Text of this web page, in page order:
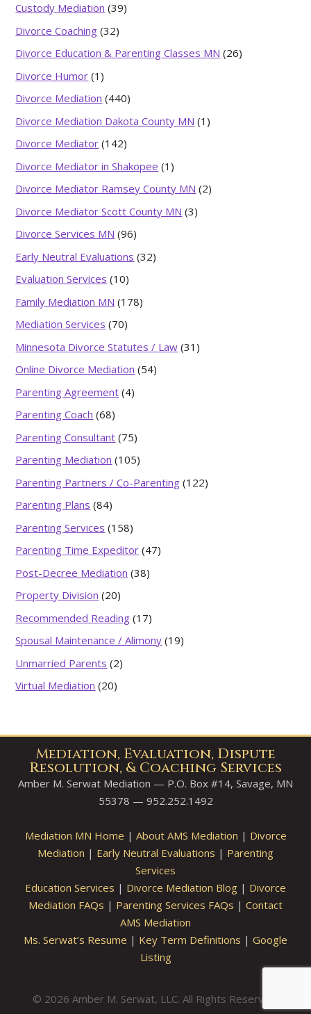
Custody Mediation (39)
Divorce Coaching (32)
Divorce Education & Parenting Classes MN (26)
Divorce Humor (1)
Divorce Mediation (440)
Divorce Mediation Dakota County MN (1)
Divorce Mediator (142)
Divorce Mediator in Shakopee (1)
Divorce Mediator Ramsey County MN (2)
Divorce Mediator Scott County MN (3)
Divorce Services MN (96)
Early Neutral Evaluations (32)
Evaluation Services (10)
Family Mediation MN (178)
Mediation Services (70)
Minnesota Divorce Statutes / Law (31)
Online Divorce Mediation (54)
Parenting Agreement (4)
Parenting Coach (68)
Parenting Consultant (75)
Parenting Mediation (105)
Parenting Partners / Co-Parenting (122)
Parenting Plans (84)
Parenting Services (158)
Parenting Time Expeditor (47)
Post-Decree Mediation (38)
Property Division (20)
Recommended Reading (17)
Spousal Maintenance / Alimony (19)
Unmarried Parents (2)
Virtual Mediation (20)
Mediation, Evaluation, Dispute
Resolution, & Coaching Services
Amber M. Serwat Mediation — P.O. Box #14, Savage, MN
55378 — 952.252.1492
Mediation MN Home | About AMS Mediation | Divorce
Mediation | Early Neutral Evaluations | Parenting
Services
Education Services | Divorce Mediation Blog | Divorce
Mediation FAQs | Parenting Services FAQs | Contact
AMS Mediation
Ms. Serwat’s Resume | Key Term Definitions | Google
Listing
© 2026 Amber M. Serwat, LLC. All Rights Reserved.